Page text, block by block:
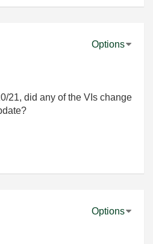
Options
21, did any of the VIs change
Options